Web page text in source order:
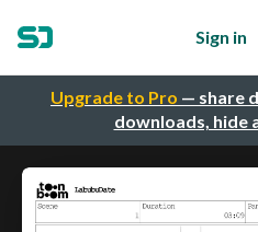
Upgrade to Pro — share
downloads, hide
Sign in